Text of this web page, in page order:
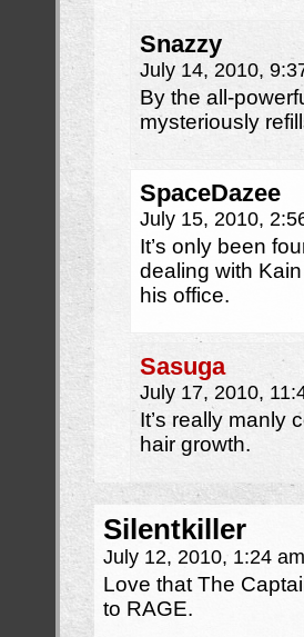
Snazzy
July 14, 2010,
By the all-
mysteriously
SpaceDazee
July 15, 2010,
It’s only been
dealing with
his office.
Sasuga
July 17, 2010,
It’s really manly
hair growth.
Silentkiller
July 12, 2010, 1:24 am
Love that The
to RAGE.